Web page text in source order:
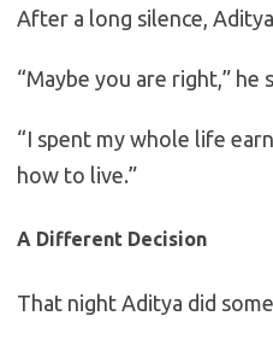
After a long silence,
“Maybe you are right,” he
“I spent my whole life
how to live.”
A Different Decision
That night Aditya did